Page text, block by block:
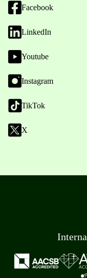
Facebook
LinkedIn
Youtube
Instagram
TikTok
X